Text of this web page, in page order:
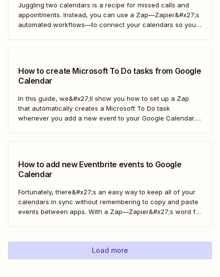
Juggling two calendars is a recipe for missed calls and
appointments. Instead, you can use a Zap—Zapier&#x27;s
automated workflows—to connect your calendars so you
How to create Microsoft To Do tasks from Google
Calendar
In this guide, we&#x27;ll show you how to set up a Zap
that automatically creates a Microsoft To Do task
whenever you add a new event to your Google Calendar.
How to add new Eventbrite events to Google
Calendar
Fortunately, there&#x27;s an easy way to keep all of your
calendars in sync without remembering to copy and paste
events between apps. With a Zap—Zapier&#x27;s word for
Keep your calendar wrangled without adding any...
Load more